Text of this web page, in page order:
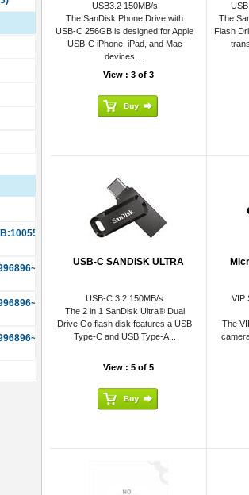
USB3.2 150MB/s
The SanDisk Phone Drive with
USB-C 256GB is designed for Apple
USB-C iPhone, iPad, and Mac
devices,...
View : 3 of 3
The
Flash
USB-C SANDISK ULTRA
USB-C 3.2 150MB/s
The 2 in 1 SanDisk Ultra® Dual
Drive Go flash disk features a USB
Type-C and USB Type-A...
View : 5 of 5
VIP
The